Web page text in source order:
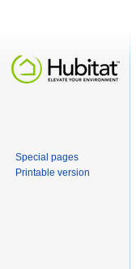
Special pages
Printable version